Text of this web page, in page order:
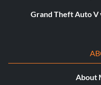
Grand Theft Auto V
About